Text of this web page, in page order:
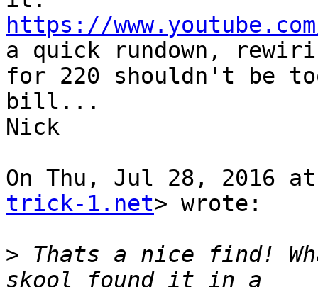
https://www.youtube.com/
a quick rundown,
for 220 shouldn't be
bill...
Nick
On Thu, Jul 28, 2016
trick-1.net> wrote:
> Thats a nice find!